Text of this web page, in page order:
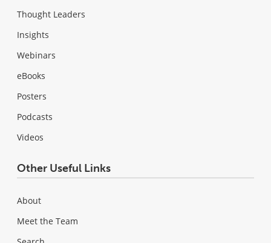
Thought Leaders
Insights
Webinars
eBooks
Posters
Podcasts
Videos
Other Useful Links
About
Meet the Team